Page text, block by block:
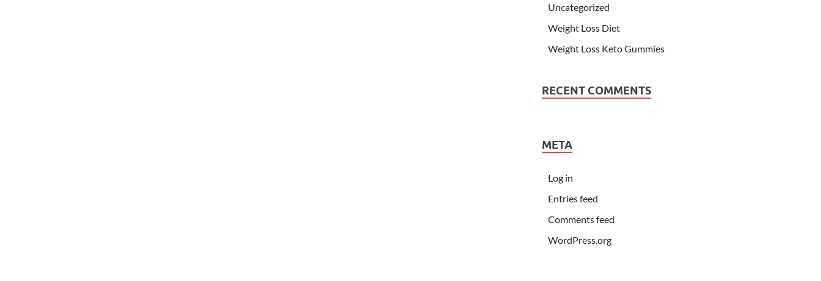
Uncategorized
Weight Loss Diet
Weight Loss Keto Gummies
RECENT COMMENTS
META
Log in
Entries feed
Comments feed
WordPress.org